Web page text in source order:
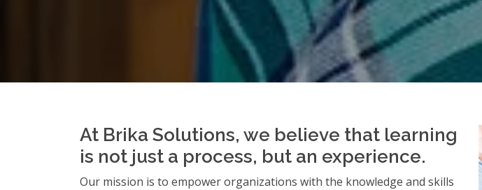
At Brika Solutions, we believe that learning
is not just a process, but an experience.
Our mission is to empower organizations with the knowledge and skills